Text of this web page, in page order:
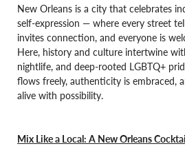
New Orleans is a city that celebrates
self-expression — where every street
invites connection, and everyone is
Here, history and culture intertwine
nightlife, and deep-rooted LGBTQ+
flows freely, authenticity is embraced,
alive with possibility.
Mix Like a Local: A New Orleans